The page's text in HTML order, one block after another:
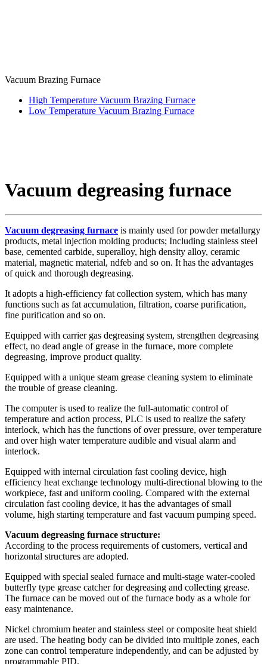
Vacuum Brazing Furnace
High Temperature Vacuum Brazing Furnace
Low Temperature Vacuum Brazing Furnace
Vacuum degreasing furnace
Vacuum degreasing furnace is mainly used for powder metallurgy
products, metal injection molding products; Including stainless steel
base, cemented carbide, superalloy, high density alloy, ceramic
material, magnetic material, ndfeb and so on. It has the advantages
of quick and thorough degreasing.
It adopts a high-efficiency fat collection system, which has many
functions such as fat accumulation, filtration, coarse purification,
fine purification and so on.
Equipped with carrier gas degreasing system, strengthen degreasing
effect, no dead angle of grease in the furnace, more complete
degreasing, improve product quality.
Equipped with a unique steam grease cleaning system to eliminate
the trouble of grease cleaning.
The computer is used to realize the full-automatic control of
temperature and action process, PLC is used to realize the safety
interlock, which has the functions of over pressure, over temperature
and over high water temperature audible and visual alarm and
interlock.
Equipped with internal circulation fast cooling device, high
efficiency heat exchange technology multi-directional blowing to the
workpiece, fast and uniform cooling. Compared with the external
circulation fast cooling device, it has the advantages of small
volume, high starting temperature and fast vacuum pumping speed.
Vacuum degreasing furnace structure:
According to the process requirements of customers, vertical and
horizontal structures are adopted.
Equipped with special sealed furnace and multi-stage water-cooled
butterfly type grease catcher for degreasing and collecting grease.
The furnace can be moved out of the furnace body as a whole for
easy maintenance.
Nickel chromium heater and stainless steel or composite heat shield
are used. The heating body can be divided into multiple zones, each
zone can control temperature independently, and can be adjusted by
programmable PID.